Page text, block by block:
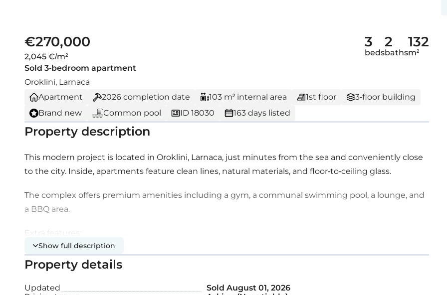
€270,000
2,045 €/m²
3
beds
2
baths
132
m²
Sold 3-bedroom apartment
Oroklini, Larnaca
Apartment
2026 completion date 103 m² internal area 1st floor
3-floor building
Brand new
Common pool ID 18030 163 days listed
Property description
This modern project is located in Oroklini, Larnaca, just minutes from the sea and conveniently close
to the city. Inside, apartments feature clean lines, natural materials, and floor-to-ceiling glass.
The complex offers premium amenities including a gym, a communal swimming pool, a lounge, and
a BBQ area.
Extra features:
Communal swimming pool
Playground
Show full description
Property details
Updated Sold August 01, 2026